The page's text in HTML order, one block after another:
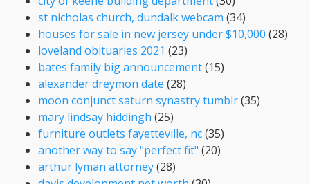
st nicholas church, dundalk webcam (34)
houses for sale in new jersey under $10,000 (28)
loveland obituaries 2021 (23)
bates family big announcement(15)
alexander dreymon date (28)
moon conjunct saturn synastry tumblr(35)
mary lindsay hiddingh (25)
furniture outlets fayetteville, nc(35)
another way to say "perfect fit" (20)
arthur lyman attorney(28)